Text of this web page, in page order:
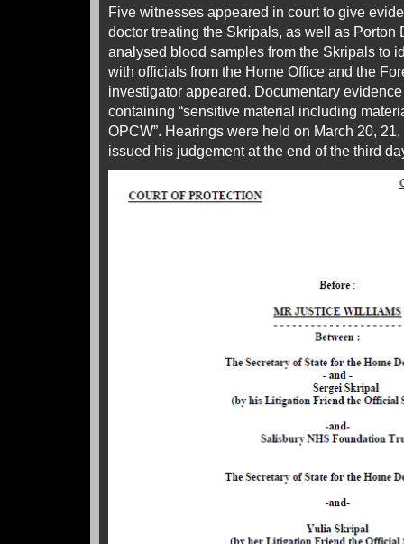
Five witnesses appeared in court to give
doctor treating the Skripals, as well as Porton
analysed blood samples from the Skripals to
with officials from the Home Office and the
investigator appeared. Documentary
containing “sensitive material including
OPCW”. Hearings were held on March 20,
issued his judgement at the end of the third